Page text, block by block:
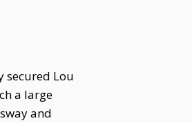
secured Lou
a large
and